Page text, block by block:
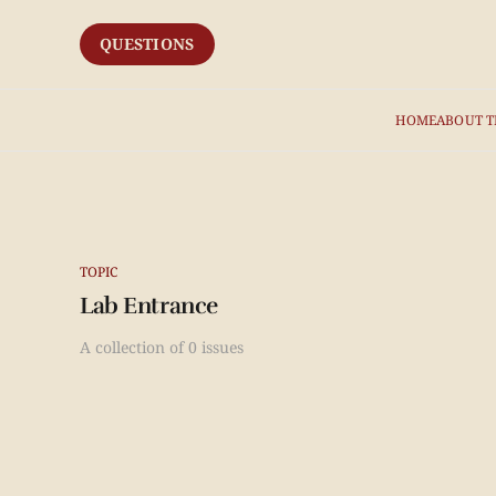
HOMEABOUT
QUESTIONS
TOPIC
Lab Entrance
A collection of 0 issues